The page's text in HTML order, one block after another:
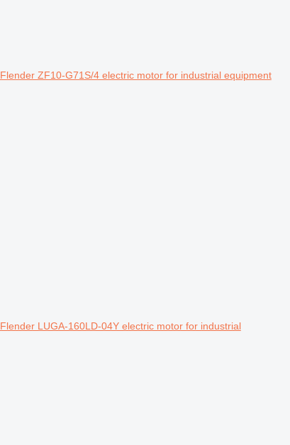
Flender ZF10-G71S/4 electric motor for industrial equipment
Flender LUGA-160LD-04Y electric motor for industrial